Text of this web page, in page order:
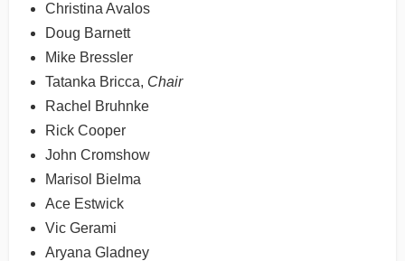
Christina Avalos
Doug Barnett
Mike Bressler
Tatanka Bricca, Chair
Rachel Bruhnke
Rick Cooper
John Cromshow
Marisol Bielma
Ace Estwick
Vic Gerami
Aryana Gladney